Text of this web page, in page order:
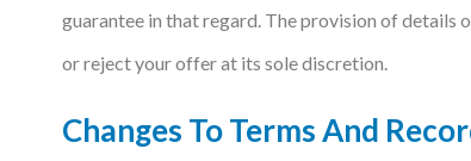
HCSA Enhanced L&D Model
guarantee in that regard. The provision of details
or reject your offer at its sole discretion.
Changes To Terms And